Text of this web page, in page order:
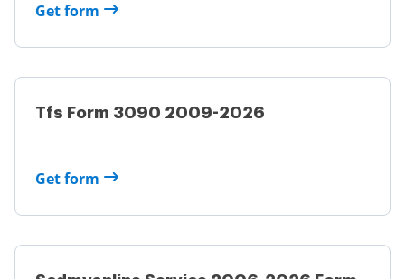
Get form
Tfs Form 3090 2009-2026
Get form